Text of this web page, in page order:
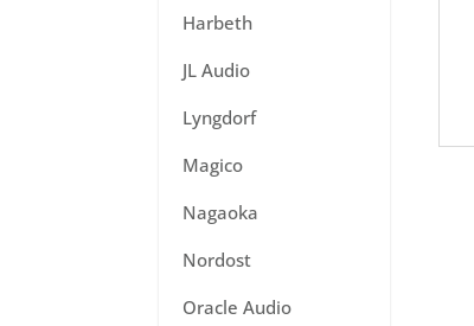
Harbeth
JL Audio
Lyngdorf
Magico
Nagaoka
Nordost
Oracle Audio